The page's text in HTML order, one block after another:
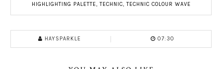
HIGHLIGHTING PALETTE,TECHNIC,TECHNIC COLOUR WAVE
HAYSPARKLE 07:30